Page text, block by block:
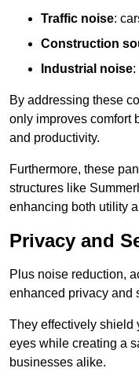
Traffic noise:
Construction
Industrial noise:
By addressing these
only improves comfort
and productivity.
Furthermore, these
structures like
enhancing both utility
Privacy and
Plus noise reduction,
enhanced privacy and
They effectively shield
eyes while creating a
businesses alike.